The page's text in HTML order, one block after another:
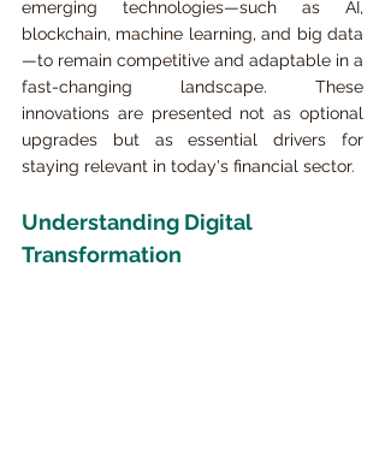
emerging technologies—such as AI,
blockchain, machine learning, and big data
—to remain competitive and adaptable in a
fast-changing landscape. These
innovations are presented not as optional
upgrades but as essential drivers for
staying relevant in today's financial sector.
Understanding Digital
Transformation